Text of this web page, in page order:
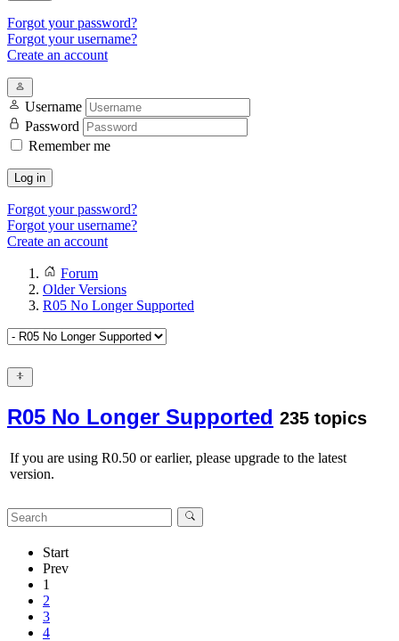
Forgot your password?
Forgot your username?
Create an account
Username
Password
Remember me
Log in
Forgot your password?
Forgot your username?
Create an account
Forum
Older Versions
R05 No Longer Supported
R05 No Longer Supported 235 topics
If you are using R0.50 or earlier, please upgrade to the latest
version.
Start
Prev
1
2
3
4